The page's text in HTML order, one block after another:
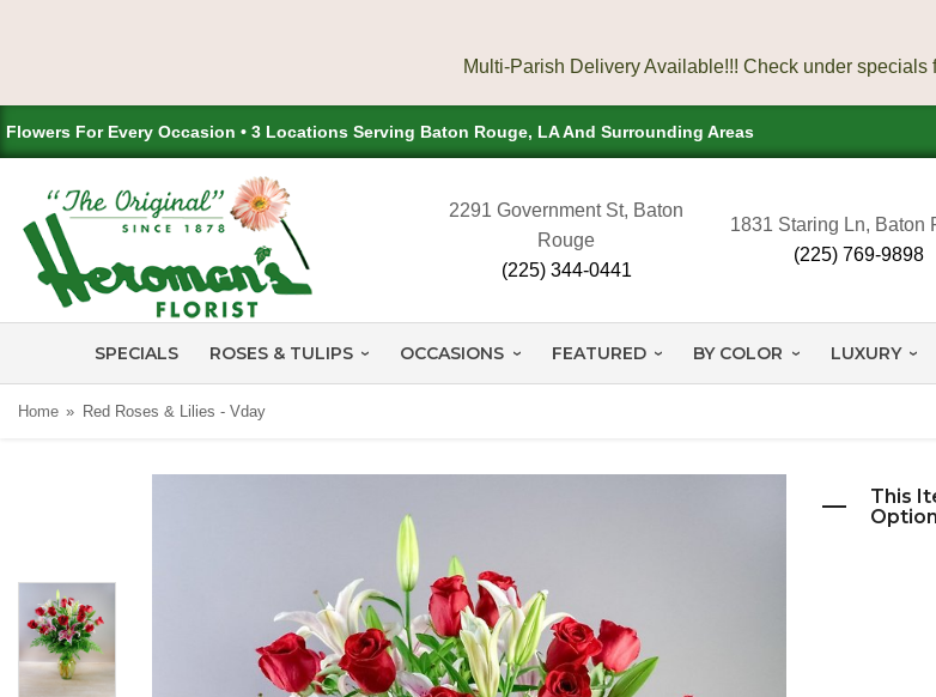
Flowers For Every Occasion • 3 Locations Serving Baton Rouge, LA And Surrounding Areas
2291 Government St, Baton
Rouge
(225) 344-0441
1831 Staring Ln, Baton
(225) 769-9898
SPECIALS ROSES & TULIPS OCCASIONS FEATURED BY COLOR LUXURY
Home Red Roses & Lilies - Vday
This